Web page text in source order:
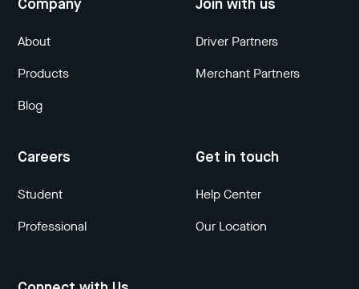
Company
About
Products
Blog
Join with us
Driver Partners
Merchant Partners
Careers
Student
Professional
Get in touch
Help Center
Our Location